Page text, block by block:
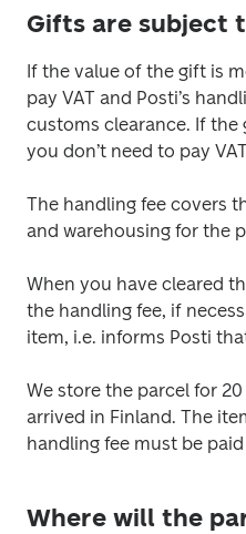
Gifts are subject
If the value of the gift is
pay VAT and Posti’s
customs clearance. If the
you don’t need to pay
The handling fee covers
and warehousing for the
When you have cleared
the handling fee, if
item, i.e. informs Posti
We store the parcel for
arrived in Finland. The
handling fee must be
Where will the